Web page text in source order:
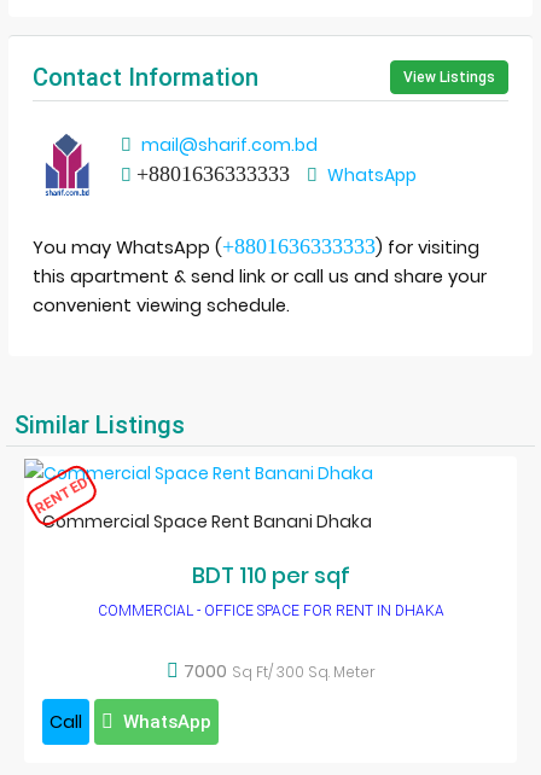
Contact Information View Listings
mail@sharif.com.bd
+8801636333333
WhatsApp
You may WhatsApp (+8801636333333) for visiting
this apartment & send link or call us and share your
convenient viewing schedule.
Similar Listings
RENTED
Commercial Space Rent Banani Dhaka
BDT 110 per sqf
COMMERCIAL - OFFICE SPACE FOR RENT IN DHAKA
7000 Sq Ft/ 300 Sq. Meter
Call WhatsApp